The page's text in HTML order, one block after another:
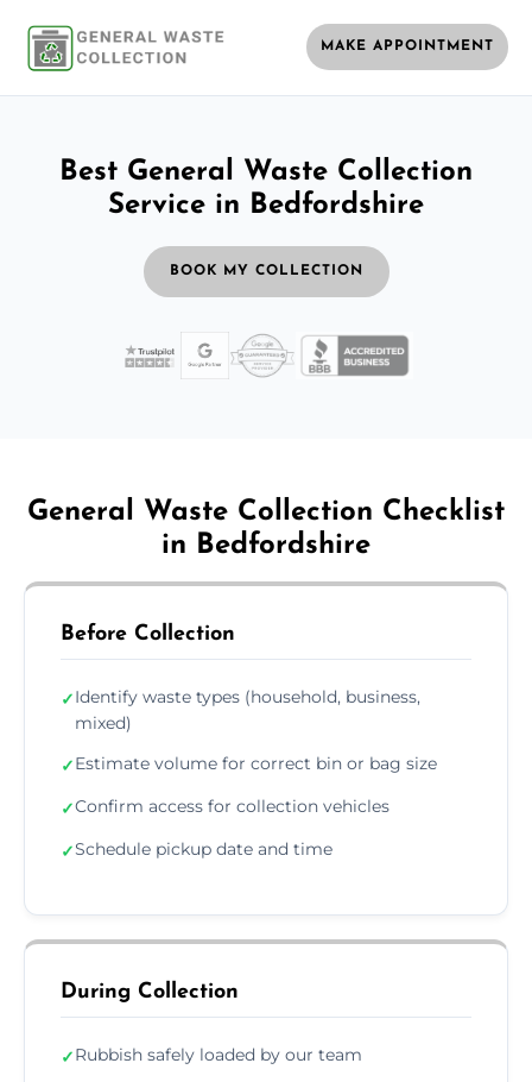
MAKE APPOINTMENT
Best General Waste Collection
Service in Bedfordshire
BOOK MY COLLECTION
General Waste Collection Checklist
in Bedfordshire
Before Collection
✓Identify waste types (household, business,
mixed)
✓Estimate volume for correct bin or bag size
✓Confirm access for collection vehicles
✓Schedule pickup date and time
During Collection
✓Rubbish safely loaded by our team